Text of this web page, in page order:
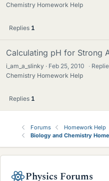
Chemistry Homework Help
Replies 1
Calculating pH for Strong
i_am_a_slinky Feb 25, 2010 ·
Chemistry Homework Help
Replies 1
Forums
Homework Help
Biology and Chemistry
Physics Forums